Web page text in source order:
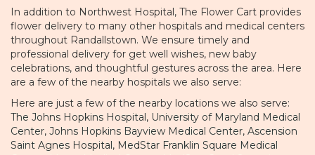
In addition to Northwest Hospital, The Flower Cart provides
flower delivery to many other hospitals and medical centers
throughout Randallstown. We ensure timely and
professional delivery for get well wishes, new baby
celebrations, and thoughtful gestures across the area. Here
are a few of the nearby hospitals we also serve:
Here are just a few of the nearby locations we also serve:
The Johns Hopkins Hospital, University of Maryland Medical
Center, Johns Hopkins Bayview Medical Center, Ascension
Saint Agnes Hospital, MedStar Franklin Square Medical